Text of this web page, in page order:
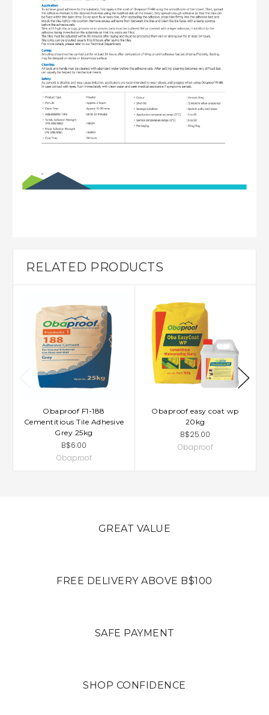
RELATED PRODUCTS
Obaproof F1-188
Cementitious Tile Adhesive
Grey 25kg
B$6.00
Obaproof
Obaproof easy coat wp
20kg
B$25.00
Obaproof
GREAT VALUE
FREE DELIVERY ABOVE B$100
SAFE PAYMENT
SHOP CONFIDENCE